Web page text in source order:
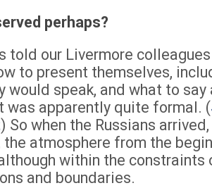
perhaps?
told our Livermore
to present themselves,
would speak, and what to
was apparently quite formal. (
) So when the Russians
the atmosphere from the
within the constraints
and boundaries.